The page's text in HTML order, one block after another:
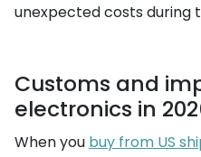
unexpected costs during
Customs and
electronics in
When you buy from US